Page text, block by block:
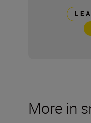
More in